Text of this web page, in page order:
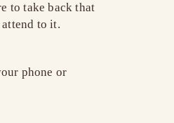
to take back that
to it.
phone or